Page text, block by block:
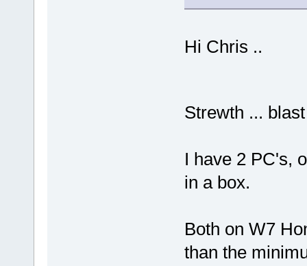
Hi Chris ..
Strewth ...
I have 2 PC's,
in a box.
Both on W7
than the